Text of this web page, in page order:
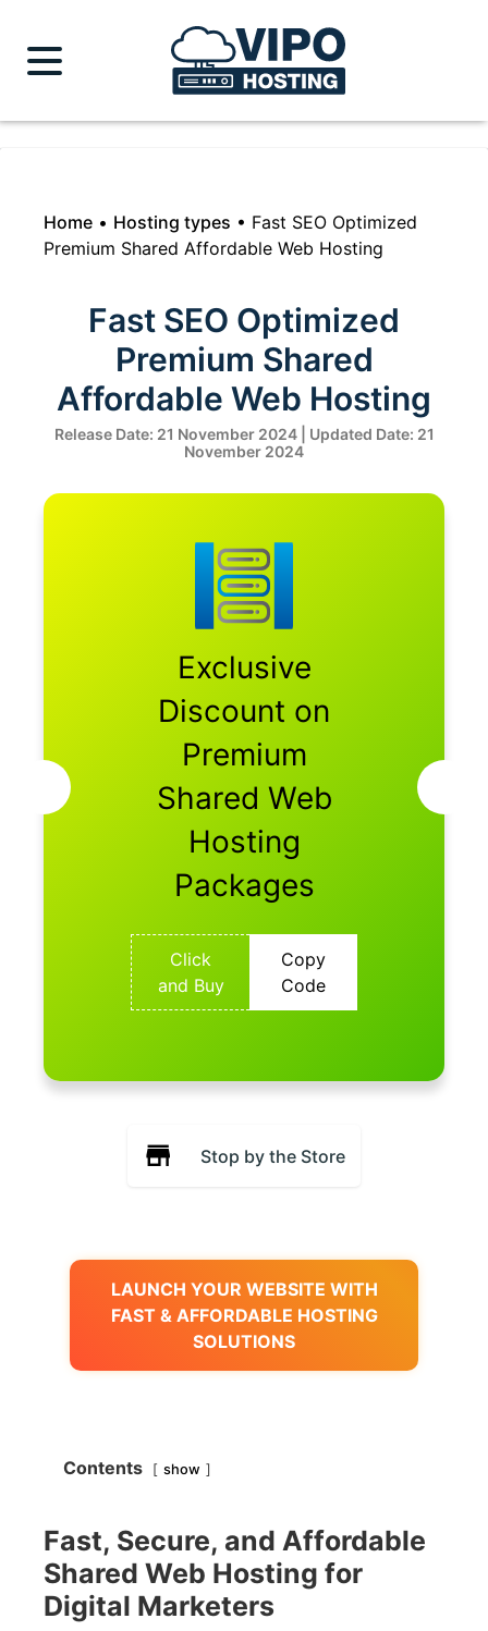
Home • Hosting types • Fast SEO Optimized
Premium Shared Affordable Web Hosting
Fast SEO Optimized
Premium Shared
Affordable Web Hosting
Release Date: 21 November 2024 | Updated Date: 21
November 2024
Exclusive
Discount on
Premium
Shared Web
Hosting
Packages
Click
and Buy
Copy
Code
Stop by the Store
LAUNCH YOUR WEBSITE WITH
FAST & AFFORDABLE HOSTING
SOLUTIONS
Contents show
Fast, Secure, and Affordable
Shared Web Hosting for
Digital Marketers